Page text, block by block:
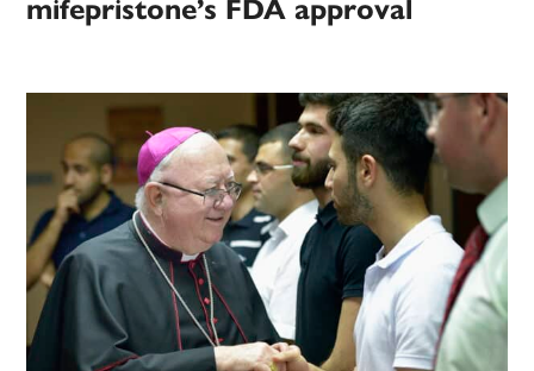
mifepristone’s FDA approval